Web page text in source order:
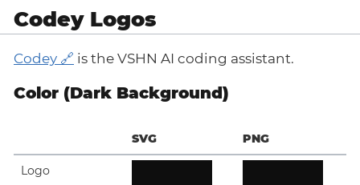
Codey Logos
Codey is the VSHN AI coding assistant.
Color (Dark Background)
SVG PNG
Logo